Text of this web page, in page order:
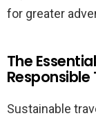
for greater
The
Responsible
Sustainable